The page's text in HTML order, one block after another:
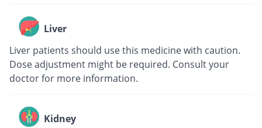
Liver
Liver patients should use this medicine with caution.
Dose adjustment might be required. Consult your
doctor for more information.
Kidney